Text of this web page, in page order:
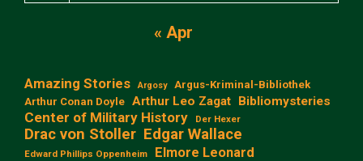
« Apr
Amazing Stories Argosy
Argus-Kriminal-Bibliothek
Arthur Conan Doyle Arthur Leo Zagat Bibliomysteries
Center of Military History Der Hexer
Drac von Stoller Edgar Wallace
Edward Phillips Oppenheim Elmore Leonard